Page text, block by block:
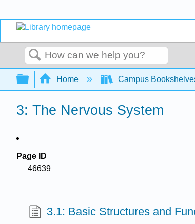
Search
Expand/collapse global
Home Campus
3: The Nervous System
Page ID
46639
3.1: Basic Structures and